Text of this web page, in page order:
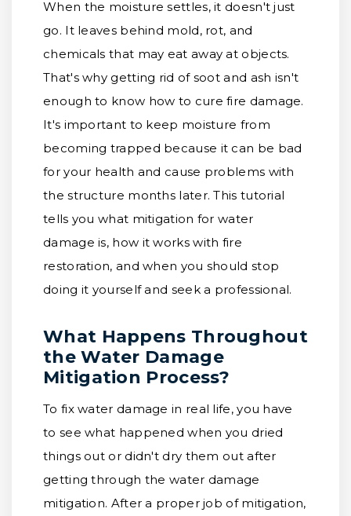
When the moisture settles, it doesn't just
go. It leaves behind mold, rot, and
chemicals that may eat away at objects.
That's why getting rid of soot and ash isn't
enough to know how to cure fire damage.
It's important to keep moisture from
becoming trapped because it can be bad
for your health and cause problems with
the structure months later. This tutorial
tells you what mitigation for water
damage is, how it works with fire
restoration, and when you should stop
doing it yourself and seek a professional.
What Happens Throughout
the Water Damage
Mitigation Process?
To fix water damage in real life, you have
to see what happened when you dried
things out or didn't dry them out after
getting through the water damage
mitigation. After a proper job of mitigation,